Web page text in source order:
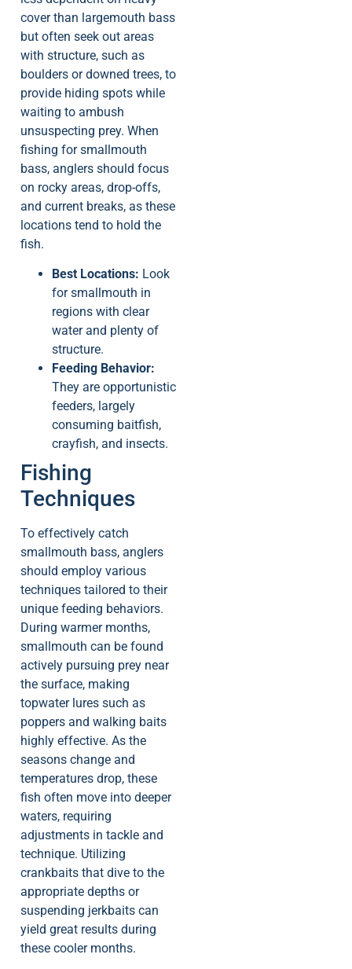
cover than largemouth bass
but often seek out areas
with structure, such as
boulders or downed trees, to
provide hiding spots while
waiting to ambush
unsuspecting prey. When
fishing for smallmouth
bass, anglers should focus
on rocky areas, drop-offs,
and current breaks, as these
locations tend to hold the
fish.
Best Locations: Look
for smallmouth in
regions with clear
water and plenty of
structure.
Feeding Behavior:
They are opportunistic
feeders, largely
consuming baitfish,
crayfish, and insects.
Fishing
Techniques
To effectively catch
smallmouth bass, anglers
should employ various
techniques tailored to their
unique feeding behaviors.
During warmer months,
smallmouth can be found
actively pursuing prey near
the surface, making
topwater lures such as
poppers and walking baits
highly effective. As the
seasons change and
temperatures drop, these
fish often move into deeper
waters, requiring
adjustments in tackle and
technique. Utilizing
crankbaits that dive to the
appropriate depths or
suspending jerkbaits can
yield great results during
these cooler months.